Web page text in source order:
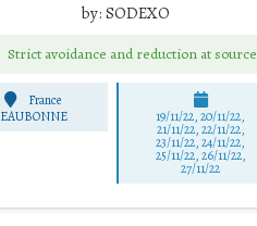
by: SODEXO
Strict avoidance and reduction at source
France
EAUBONNE 19/11/22, 20/11/22,
21/11/22, 22/11/22,
23/11/22, 24/11/22,
25/11/22, 26/11/22,
27/11/22